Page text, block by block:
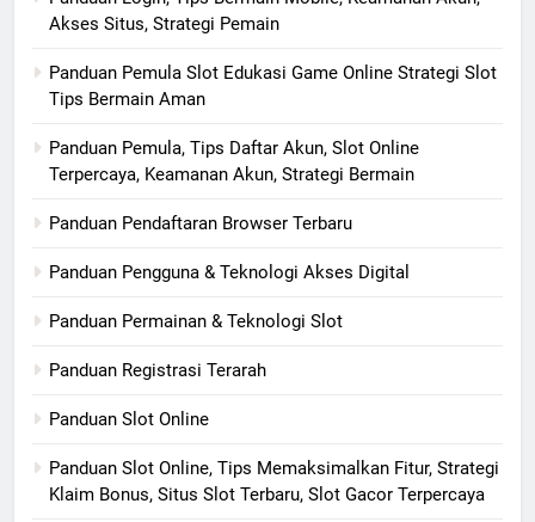
Akses Situs, Strategi Pemain
Panduan Pemula Slot Edukasi Game Online Strategi Slot
Tips Bermain Aman
Panduan Pemula, Tips Daftar Akun, Slot Online
Terpercaya, Keamanan Akun, Strategi Bermain
Panduan Pendaftaran Browser Terbaru
Panduan Pengguna & Teknologi Akses Digital
Panduan Permainan & Teknologi Slot
Panduan Registrasi Terarah
Panduan Slot Online
Panduan Slot Online, Tips Memaksimalkan Fitur, Strategi
Klaim Bonus, Situs Slot Terbaru, Slot Gacor Terpercaya